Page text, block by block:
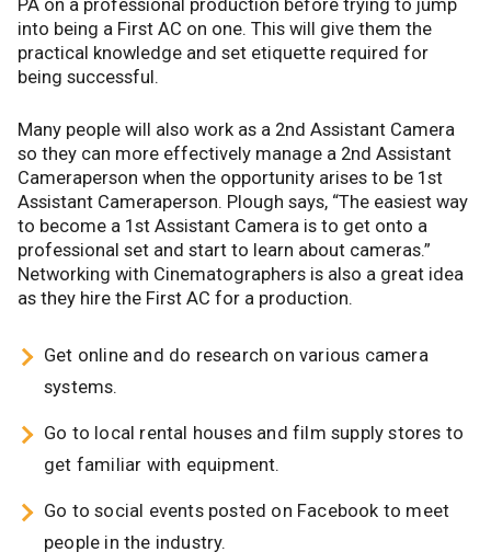
PA on a professional production before trying to jump
into being a First AC on one. This will give them the
practical knowledge and set etiquette required for
being successful.
Many people will also work as a 2nd Assistant Camera
so they can more effectively manage a 2nd Assistant
Cameraperson when the opportunity arises to be 1st
Assistant Cameraperson. Plough says, “The easiest way
to become a 1st Assistant Camera is to get onto a
professional set and start to learn about cameras.”
Networking with Cinematographers is also a great idea
as they hire the First AC for a production.
Get online and do research on various camera
systems.
Go to local rental houses and film supply stores to
get familiar with equipment.
Go to social events posted on Facebook to meet
people in the industry.